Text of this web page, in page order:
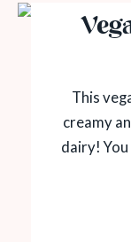
This
creamy
dairy!